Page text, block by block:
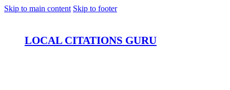
Skip to main content Skip to footer
LOCAL CITATIONS GURU